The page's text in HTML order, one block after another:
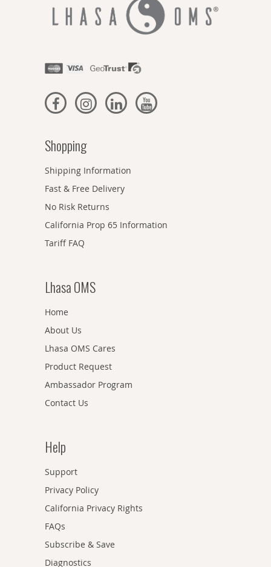
Shopping
Shipping Information
Fast & Free Delivery
No Risk Returns
California Prop 65 Information
Tariff FAQ
Lhasa OMS
Home
About Us
Lhasa OMS Cares
Product Request
Ambassador Program
Contact Us
Help
Support
Privacy Policy
California Privacy Rights
FAQs
Subscribe & Save
Diagnostics